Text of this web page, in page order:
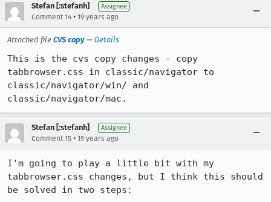
Stefan [:stefanh] Assignee
Comment 14 • 19 years ago
Attached file CVS copy — Details
This is the cvs copy changes - copy
tabbrowser.css in classic/navigator to
classic/navigator/win/ and
classic/navigator/mac.
Stefan [:stefanh] Assignee
Comment 15 • 19 years ago
I'm going to play a little bit with my
tabbrowser.css changes, but I think this should
be solved in two steps: